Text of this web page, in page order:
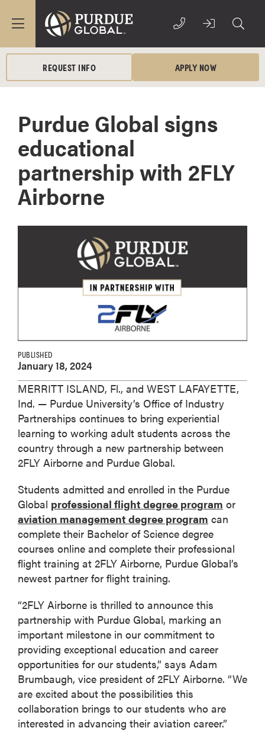
REQUEST INFO APPLY NOW
Purdue Global signs
educational
partnership with 2FLY
Airborne
PUBLISHED
January 18, 2024
MERRITT ISLAND, Fl., and WEST LAFAYETTE,
Ind. — Purdue University’s Office of Industry
Partnerships continues to bring experiential
learning to working adult students across the
country through a new partnership between
2FLY Airborne and Purdue Global.
Students admitted and enrolled in the Purdue
Global professional flight degree program or
aviation management degree program can
complete their Bachelor of Science degree
courses online and complete their professional
flight training at 2FLY Airborne, Purdue Global’s
newest partner for flight training.
“2FLY Airborne is thrilled to announce this
partnership with Purdue Global, marking an
important milestone in our commitment to
providing exceptional education and career
opportunities for our students,” says Adam
Brumbaugh, vice president of 2FLY Airborne. “We
are excited about the possibilities this
collaboration brings to our students who are
interested in advancing their aviation career.”